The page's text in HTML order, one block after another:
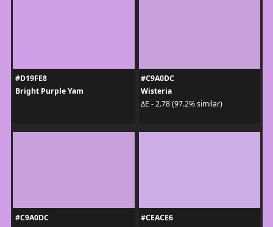
#D19FE8
Bright Purple Yam
#C9A0DC
Wisteria
ΔE - 2.78 (97.2% similar)
#C9A0DC
#CEACE6